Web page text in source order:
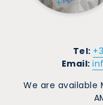
Tel:
Email:
We are available